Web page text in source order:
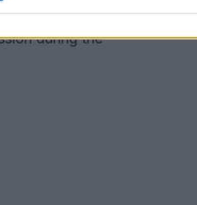
giving
during the